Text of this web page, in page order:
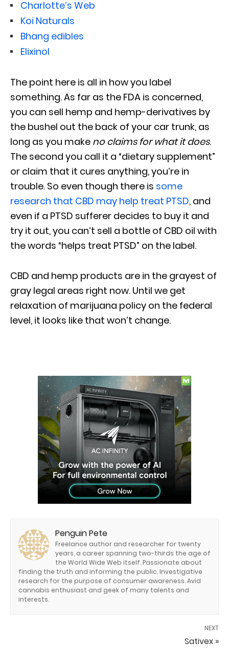
Charlotte’s Web
Koi Naturals
Bhang edibles
Elixinol
The point here is all in how you label
something. As far as the FDA is concerned,
you can sell hemp and hemp-derivatives by
the bushel out the back of your car trunk, as
long as you make no claims for what it does.
The second you call it a “dietary supplement”
or claim that it cures anything, you’re in
trouble. So even though there is some
research that CBD may help treat PTSD, and
even if a PTSD sufferer decides to buy it and
try it out, you can’t sell a bottle of CBD oil with
the words “helps treat PTSD” on the label.
CBD and hemp products are in the grayest of
gray legal areas right now. Until we get
relaxation of marijuana policy on the federal
level, it looks like that won’t change.
Penguin Pete
Freelance author and researcher for twenty
years, a career spanning two-thirds the age of
the World Wide Web itself. Passionate about
finding the truth and informing the public. Investigative
research for the purpose of consumer awareness. Avid
cannabis enthusiast and geek of many talents and
interests.
NEXT
Sativex »